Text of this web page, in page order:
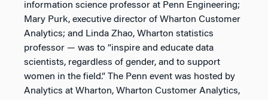
information science professor at Penn Engineering;
Mary Purk, executive director of Wharton Customer
Analytics; and Linda Zhao, Wharton statistics
professor — was to “inspire and educate data
scientists, regardless of gender, and to support
women in the field.” The Penn event was hosted by
Analytics at Wharton, Wharton Customer Analytics,